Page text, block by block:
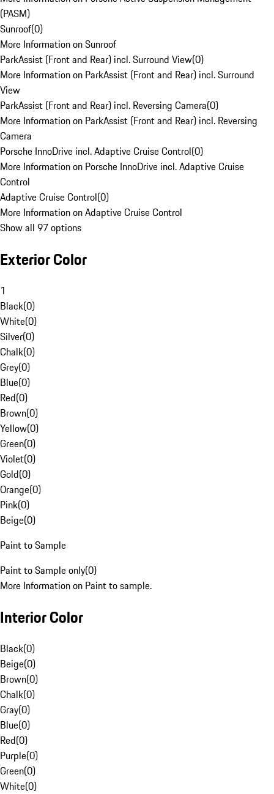
(PASM)
Sunroof(0)
More Information on Sunroof
ParkAssist (Front and Rear) incl. Surround View(0)
More Information on ParkAssist (Front and Rear) incl. Surround
View
ParkAssist (Front and Rear) incl. Reversing Camera(0)
More Information on ParkAssist (Front and Rear) incl. Reversing
Camera
Porsche InnoDrive incl. Adaptive Cruise Control(0)
More Information on Porsche InnoDrive incl. Adaptive Cruise
Control
Adaptive Cruise Control(0)
More Information on Adaptive Cruise Control
Show all 97 options
Exterior Color
1
Black(0)
White(0)
Silver(0)
Chalk(0)
Grey(0)
Blue(0)
Red(0)
Brown(0)
Yellow(0)
Green(0)
Violet(0)
Gold(0)
Orange(0)
Pink(0)
Beige(0)
Paint to Sample
Paint to Sample only(0)
More Information on Paint to sample.
Interior Color
Black(0)
Beige(0)
Brown(0)
Chalk(0)
Gray(0)
Blue(0)
Red(0)
Purple(0)
Green(0)
White(0)